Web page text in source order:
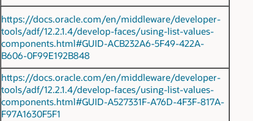
https://docs.oracle.com/en/middleware/developer-
tools/adf/12.2.1.4/develop-faces/using-list-values-
components.html#GUID-ACB232A6-5F49-422A-
B606-0F99E192B848
https://docs.oracle.com/en/middleware/developer-
tools/adf/12.2.1.4/develop-faces/using-list-values-
components.html#GUID-A527331F-A76D-4F3F-817A-
F97A1630F5F1